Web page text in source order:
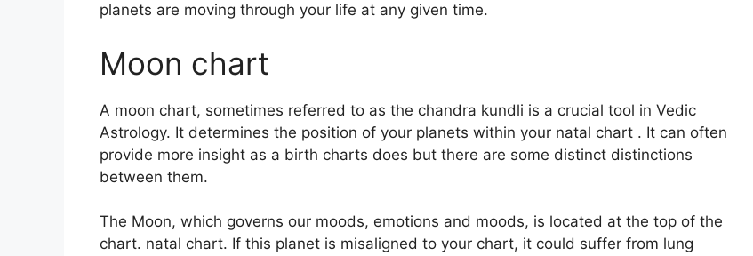
planets are moving through your life at any given time.
Moon chart
A moon chart, sometimes referred to as the chandra kundli is a crucial tool in Vedic
Astrology. It determines the position of your planets within your natal chart . It can often
provide more insight as a birth charts does but there are some distinct distinctions
between them.
The Moon, which governs our moods, emotions and moods, is located at the top of the
chart. natal chart. If this planet is misaligned to your chart, it could suffer from lung